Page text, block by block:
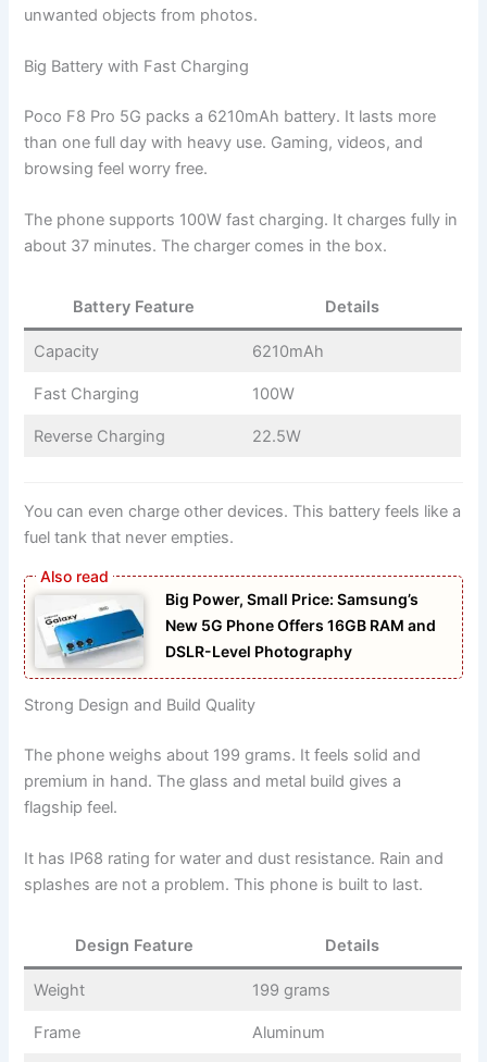
unwanted objects from photos.
Big Battery with Fast Charging
Poco F8 Pro 5G packs a 6210mAh battery. It lasts more
than one full day with heavy use. Gaming, videos, and
browsing feel worry free.
The phone supports 100W fast charging. It charges fully in
about 37 minutes. The charger comes in the box.
Battery Feature Details
Capacity 6210mAh
Fast Charging 100W
Reverse Charging 22.5W
You can even charge other devices. This battery feels like a
fuel tank that never empties.
Big Power, Small Price: Samsung’s
New 5G Phone Offers 16GB RAM and
DSLR-Level Photography
Strong Design and Build Quality
The phone weighs about 199 grams. It feels solid and
premium in hand. The glass and metal build gives a
flagship feel.
It has IP68 rating for water and dust resistance. Rain and
splashes are not a problem. This phone is built to last.
Design Feature Details
Weight 199 grams
Frame Aluminum